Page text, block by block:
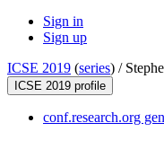
Sign in
Sign up
ICSE 2019 (series) /
ICSE 2019 profile
conf.research.org